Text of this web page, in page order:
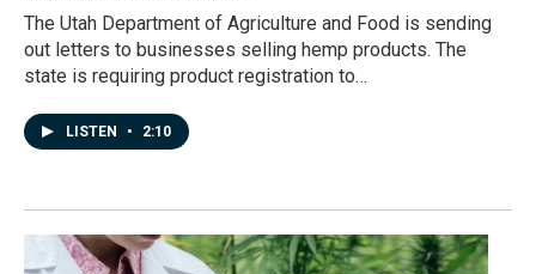
The Utah Department of Agriculture and Food is sending
out letters to businesses selling hemp products. The
state is requiring product registration to…
LISTEN • 2:10